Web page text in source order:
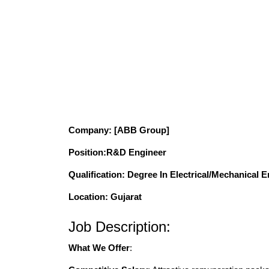
Company: [ABB Group]
Position:R&D Engineer
Qualification: Degree In Electrical/Mechanical
Location: Gujarat
Job Description:
What We Offer: